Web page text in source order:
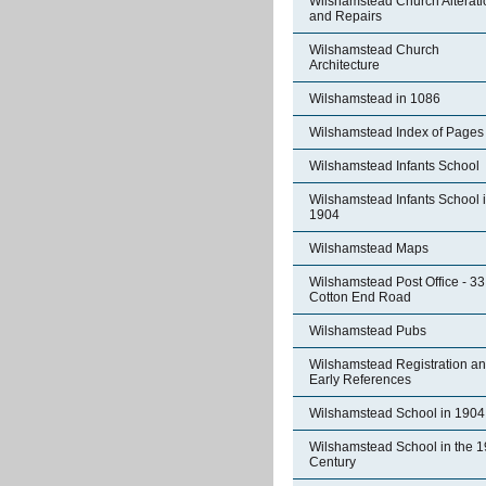
and Repairs
Wilshamstead Church
Architecture
Wilshamstead in 1086
Wilshamstead Index of Pages
Wilshamstead Infants School
Wilshamstead Infants School
1904
Wilshamstead Maps
Wilshamstead Post Office - 33
Cotton End Road
Wilshamstead Pubs
Wilshamstead Registration
Early References
Wilshamstead School in 1904
Wilshamstead School in the
Century